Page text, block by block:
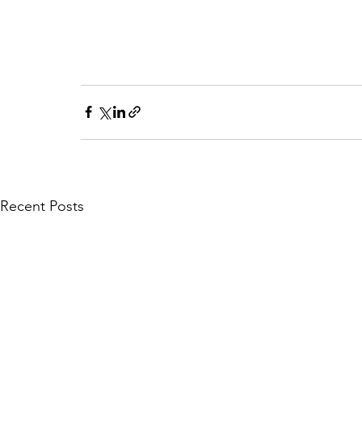
Recent Posts